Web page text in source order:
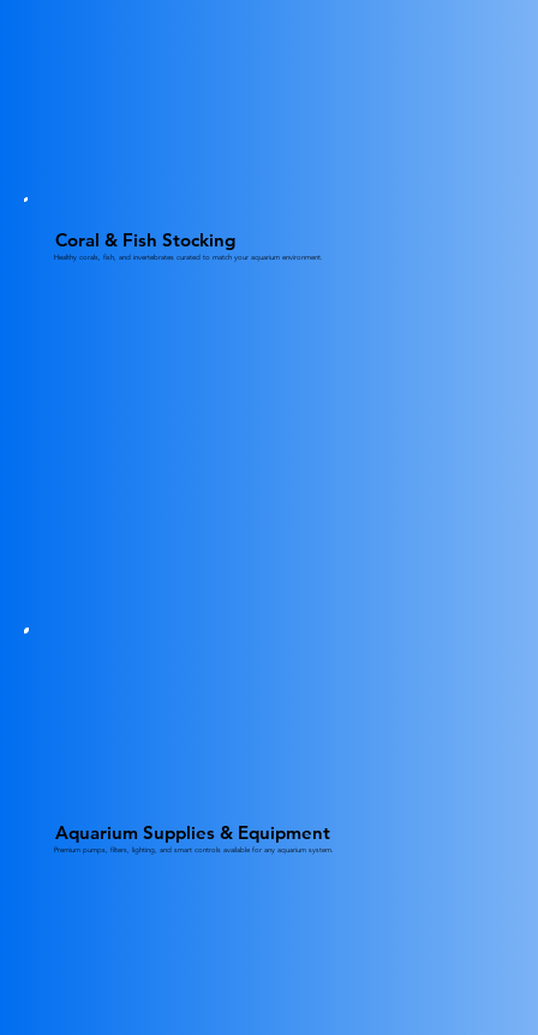
Coral & Fish Stocking
Healthy corals, fish, and invertebrates curated to match your aquarium environment.
Aquarium Supplies & Equipment
Premium pumps, filters, lighting, and smart controls available for any aquarium system.